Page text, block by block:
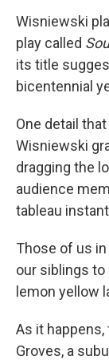
Wisniewski
play called
its title
bicentennial
One detail
Wisniewski
dragging the
audience
tableau
Those of us
our siblings to
lemon yellow
As it
Groves, a